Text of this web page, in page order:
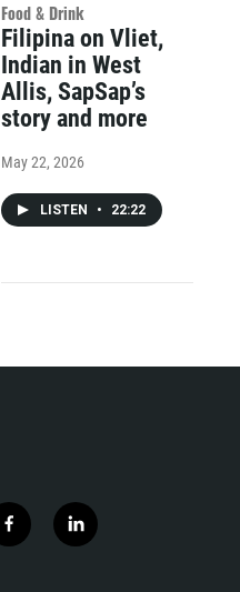
Food & Drink
Filipina on Vliet,
Indian in West
Allis, SapSap’s
story and more
May 22, 2026
LISTEN • 22:22
f
a
l
i